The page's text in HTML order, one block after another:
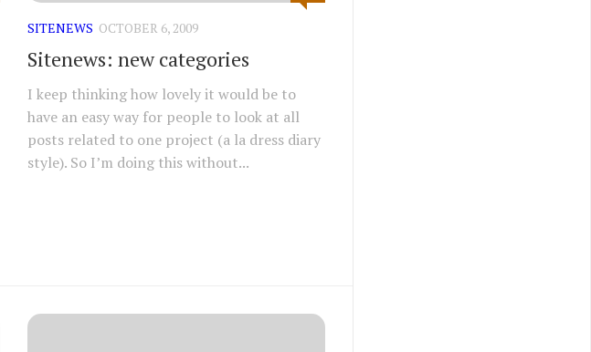
SITENEWS OCTOBER 6, 2009
Sitenews: new categories
I keep thinking how lovely it would be to
have an easy way for people to look at all
posts related to one project (a la dress diary
style). So I’m doing this without...